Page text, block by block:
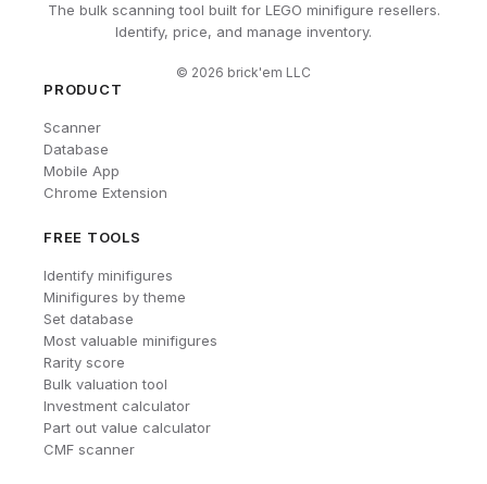
The bulk scanning tool built for LEGO minifigure resellers.
Identify, price, and manage inventory.
© 2026 brick'em LLC
PRODUCT
Scanner
Database
Mobile App
Chrome Extension
FREE TOOLS
Identify minifigures
Minifigures by theme
Set database
Most valuable minifigures
Rarity score
Bulk valuation tool
Investment calculator
Part out value calculator
CMF scanner